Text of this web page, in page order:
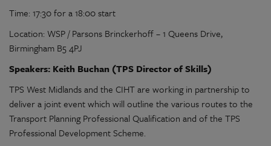
Time: 17:30 for a 18:00 start
Location: WSP / Parsons Brinckerhoff – 1 Queens Drive,
Birmingham B5 4PJ
Speakers: Keith Buchan (TPS Director of Skills)
TPS West Midlands and the CIHT are working in partnership to
deliver a joint event which will outline the various routes to the
Transport Planning Professional Qualification and of the TPS
Professional Development Scheme.